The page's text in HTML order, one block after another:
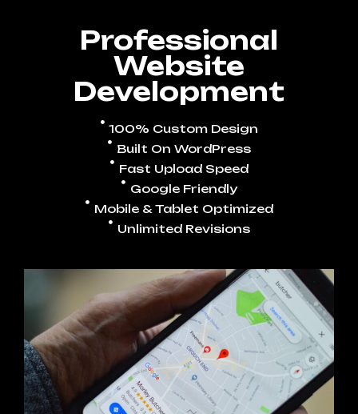
Professional
Website
Development
100% Custom Design
Built On WordPress
Fast Upload Speed
Google Friendly
Mobile & Tablet Optimized
Unlimited Revisions